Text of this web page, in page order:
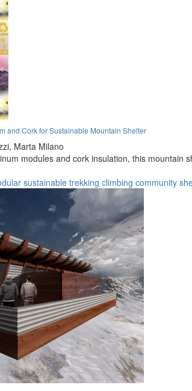
and Cork for Sustainable Mountain Shelter
Marta Milano
modules and cork insulation, this
sustainable trekking climbing community